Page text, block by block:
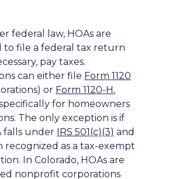
federal law, HOAs are
to file a federal tax return
pay taxes.
can either file Form 1120
or Form 1120-H,
for homeowners
The only exception is if
falls under IRS 501(c)(3) and
recognized as a tax-exempt
In Colorado, HOAs are
nonprofit corporations